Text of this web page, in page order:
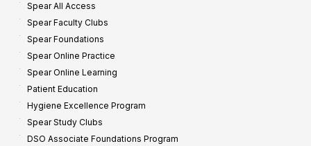
Spear All Access
Spear Faculty Clubs
Spear Foundations
Spear Online Practice
Spear Online Learning
Patient Education
Hygiene Excellence Program
Spear Study Clubs
DSO Associate Foundations Program